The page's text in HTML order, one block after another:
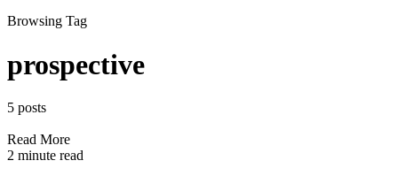
Browsing Tag
prospective
5 posts
Read More
2 minute read